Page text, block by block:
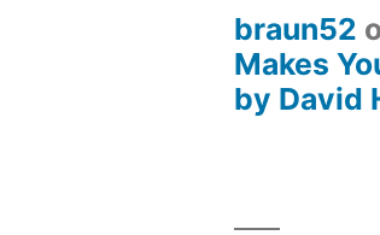
braun52
Makes
by David